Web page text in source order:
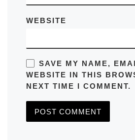
WEBSITE
SAVE MY NAME,
WEBSITE IN THIS
NEXT TIME I COMMENT.